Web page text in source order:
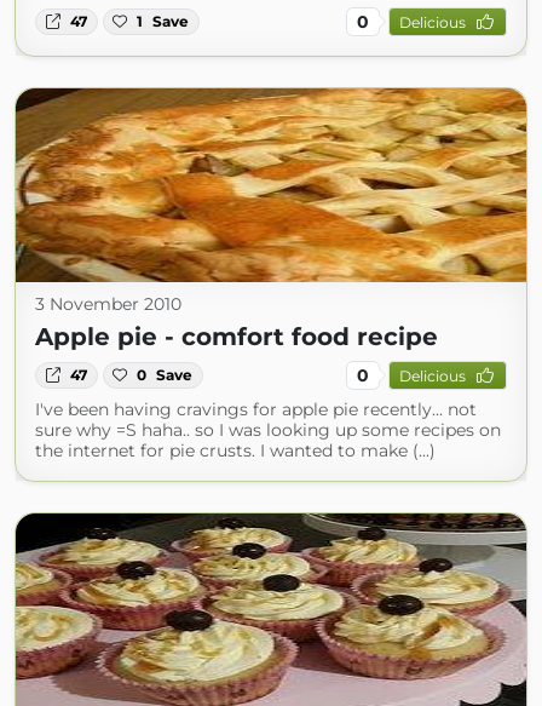
47 1 Save 0 Delicious
3 November 2010
Apple pie - comfort food recipe
47 0 Save 0 Delicious
I've been having cravings for apple pie recently... not
sure why =S haha.. so I was looking up some recipes on
the internet for pie crusts. I wanted to make (...)